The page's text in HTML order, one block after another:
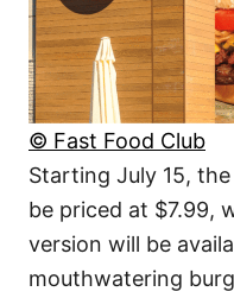
© Fast Food Club
Starting July 15,
be priced at $7.99,
version will be
mouthwatering